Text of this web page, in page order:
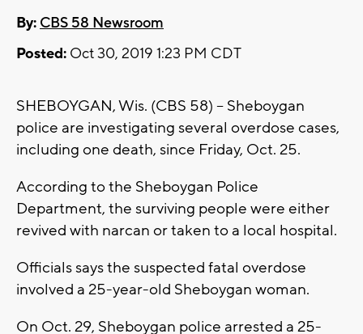
By: CBS 58 Newsroom
Posted: Oct 30, 2019 1:23 PM CDT
SHEBOYGAN, Wis. (CBS 58) -- Sheboygan
police are investigating several overdose cases,
including one death, since Friday, Oct. 25.
According to the Sheboygan Police
Department, the surviving people were either
revived with narcan or taken to a local hospital.
Officials says the suspected fatal overdose
involved a 25-year-old Sheboygan woman.
On Oct. 29, Sheboygan police arrested a 25-